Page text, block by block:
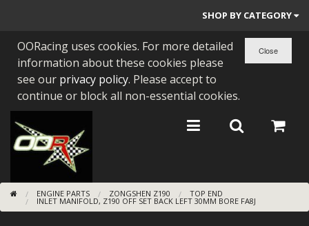
SHOP BY CATEGORY
PARTS BY BIKE
ENGINES
BEARINGS/SEALS
NEW GEN HONDA
TOOLS
OORacing uses cookies. For more detailed
information about these cookies please
see our privacy policy. Please accept to
continue or block all non-essential cookies.
ENGINE PARTS ZONGSHEN Z190 TOP END
INLET MANIFOLD, Z190 OFF SET BACK LEFT 30MM BORE FA8J